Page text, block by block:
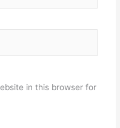
in this browser for